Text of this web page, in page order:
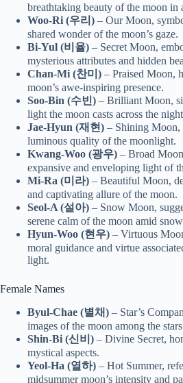
breathtaking beauty of the moon in
Woo-Ri (우리) – Our Moon,
shared wonder of the moon’s gaze.
Bi-Yul (비율) – Secret Moon,
mysterious attributes and hidden
Chan-Mi (찬미) – Praised Moon,
moon’s awe-inspiring presence.
Soo-Bin (수빈) – Brilliant Moon,
light the moon casts across the
Jae-Hyun (재현) – Shining Moon,
luminous quality of the moonlight.
Kwang-Woo (광우) – Broad
expansive and enveloping light of
Mi-Ra (미라) – Beautiful Moon,
and captivating allure of the moon.
Seol-A (설아) – Snow Moon,
serene calm of the moon amid
Hyun-Woo (현우) – Virtuous
moral guidance and virtue
light.
Female Names
Byul-Chae (별채) – Star’s
images of the moon among the
Shin-Bi (신비) – Divine Secret,
mystical aspects.
Yeol-Ha (열하) – Hot Summer,
midsummer moon’s intensity and